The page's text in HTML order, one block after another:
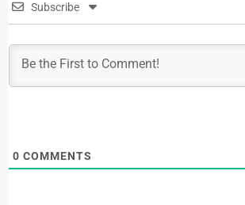
Subscribe
0 COMMENTS